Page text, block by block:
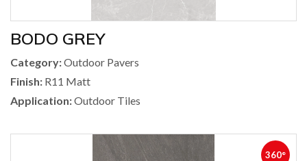
BODO GREY
Category:Outdoor Pavers
Finish: R11 Matt
Application:Outdoor Tiles
360°